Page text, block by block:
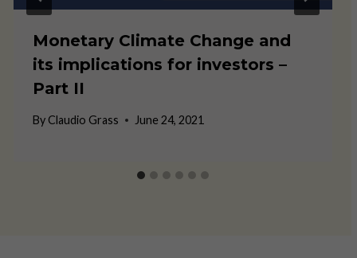
Monetary Climate Change and
its implications for investors –
Part II
By Claudio Grass June 24, 2021